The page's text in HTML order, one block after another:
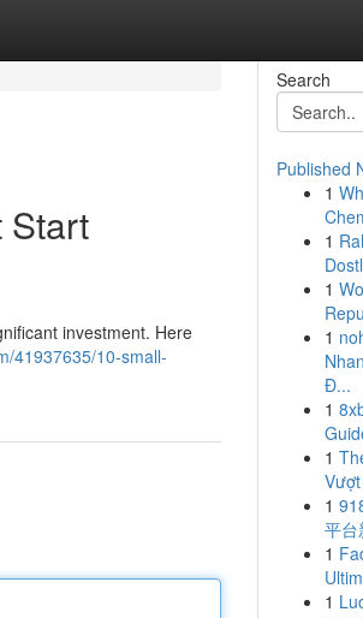
Start
investment. Here
41937635/10-small-
Search
Published
1
1
1
1
Đ...
1
1
1
平台
1
1